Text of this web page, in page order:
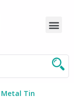
Metal Tin